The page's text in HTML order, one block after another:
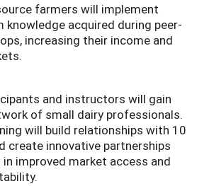
farmers will implement
acquired during peer-
increasing their income and
and instructors will gain
of small dairy professionals.
will build relationships with 10
create innovative partnerships
improved market access and